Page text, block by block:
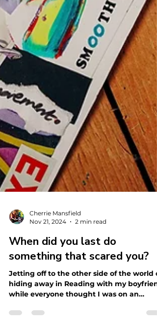
Cherrie Mansfield
Nov 21, 2024
2 min read
When did you last do
something that scared you?